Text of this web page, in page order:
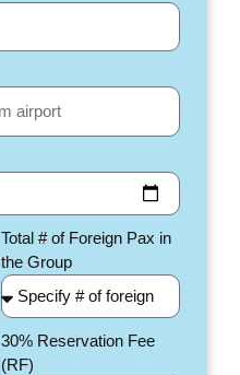
Total # of Foreign Pax in
the Group
30% Reservation Fee
(RF)